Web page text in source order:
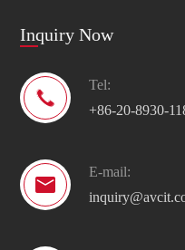
Inquiry Now

Tel:
+86-20-8930-

E-mail: